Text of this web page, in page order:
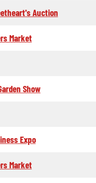
Auction
Market
Show
Expo
Market